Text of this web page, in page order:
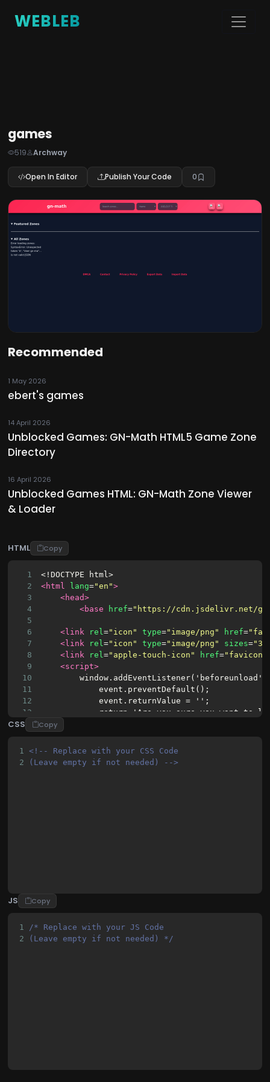
WEBLEB
games
519 Archway
Open In Editor Publish Your Code 0
Recommended
1 May 2026
ebert's games
14 April 2026
Unblocked Games: GN-Math HTML5 Game Zone
Directory
16 April 2026
Unblocked Games HTML: GN-Math Zone Viewer
& Loader
HTML Copy
1
<!DOCTYPE html>
2
<html lang="en">
3
<head>
4
<base href="https://cdn.jsdelivr.net/gh/gn-
5
6
<link rel="icon" type="image/png" href=
7
<link rel="icon" type="image/png" sizes=
8
<link rel="apple-touch-icon" href=
9
<script>
10
11
            event.preventDefault();
12
            event.returnValue = '';
13
return 'Are you sure you want to
14
        });
15
</script>
<script async src ="https://
17
<script>
window.dataLayer = window.dataLayer ||
CSS Copy
1
<!-- Replace with your CSS Code
2
(Leave empty if not needed) -->
JS Copy
1
/* Replace with your JS Code
2
(Leave empty if not needed) */